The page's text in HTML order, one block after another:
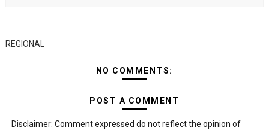
REGIONAL
NO COMMENTS:
POST A COMMENT
Disclaimer: Comment expressed do not reflect the opinion of